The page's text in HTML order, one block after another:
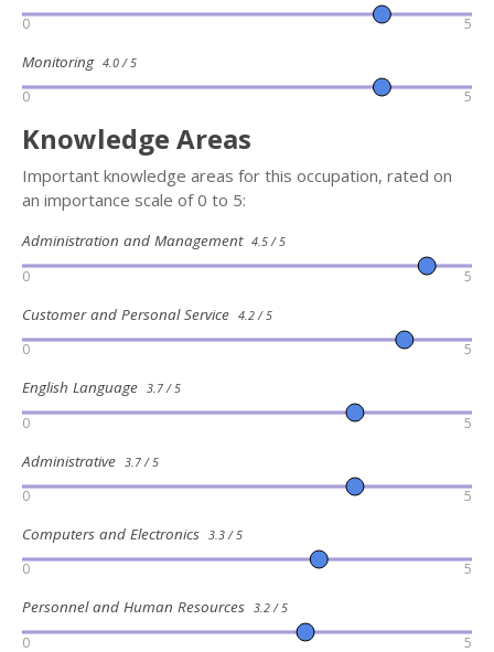
0 5
Monitoring 4.0 / 5
0 5
Knowledge Areas
Important knowledge areas for this occupation, rated on
an importance scale of 0 to 5:
Administration and Management 4.5 / 5
0 5
Customer and Personal Service 4.2 / 5
0 5
English Language 3.7 / 5
0 5
Administrative 3.7 / 5
0 5
Computers and Electronics 3.3 / 5
0 5
Personnel and Human Resources 3.2 / 5
0 5